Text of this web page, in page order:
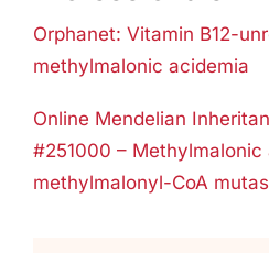
Orphanet: Vitamin B12-
methylmalonic acidemia
Online Mendelian
#251000 –
methylmalonyl-CoA